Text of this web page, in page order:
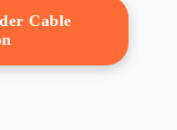
Cable